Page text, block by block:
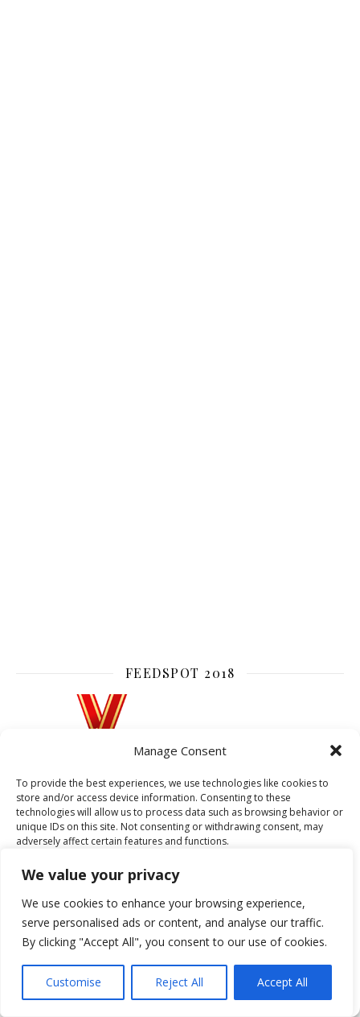
We value your privacy
We use cookies to enhance your browsing experience,
serve personalised ads or content, and analyse our traffic.
By clicking "Accept All", you consent to our use of cookies.
Customise Reject All Accept All
Manage Consent
To provide the best experiences, we use technologies like cookies to
store and/or access device information. Consenting to these
technologies will allow us to process data such as browsing behavior or
unique IDs on this site. Not consenting or withdrawing consent, may
adversely affect certain features and functions.
Accept
Deny
FEEDSPOT 2018
CATEGORIES
BOOKS